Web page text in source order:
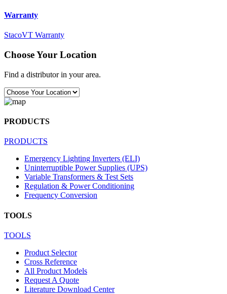
Warranty
StacoVT Warranty
Choose Your Location
Find a distributor in your area.
PRODUCTS
PRODUCTS
Emergency Lighting Inverters (ELI)
Uninterruptible Power Supplies (UPS)
Variable Transformers & Test Sets
Regulation & Power Conditioning
Frequency Conversion
TOOLS
TOOLS
Product Selector
Cross Reference
All Product Models
Request A Quote
Literature Download Center